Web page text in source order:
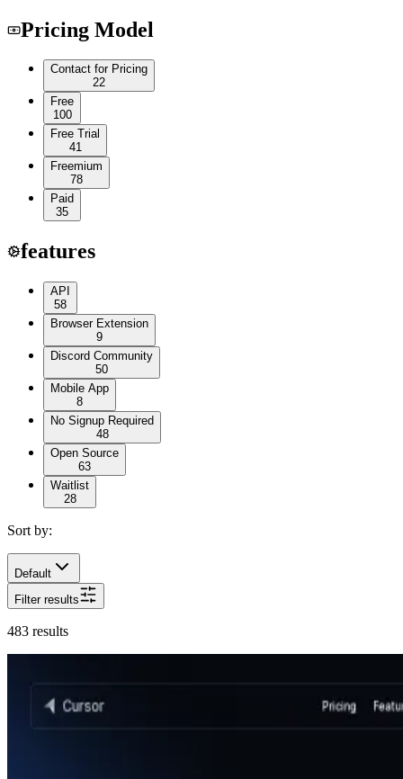
Pricing Model
Contact for Pricing
22
Free
100
Free Trial
41
Freemium
78
Paid
35
features
API
58
Browser Extension
9
Discord Community
50
Mobile App
8
No Signup Required
48
Open Source
63
Waitlist
28
Sort by:
Default
Filter results
483 results